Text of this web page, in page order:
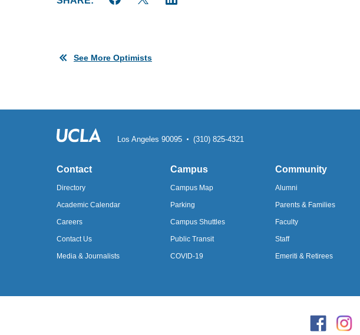
See More Optimists
Los Angeles 90095 (310) 825-4321
Contact
Directory
Academic Calendar
Careers
Contact Us
Media & Journalists
Campus
Campus Map
Parking
Campus Shuttles
Public Transit
COVID-19
Community
Alumni
Parents & Families
Faculty
Staff
Emeriti & Retirees